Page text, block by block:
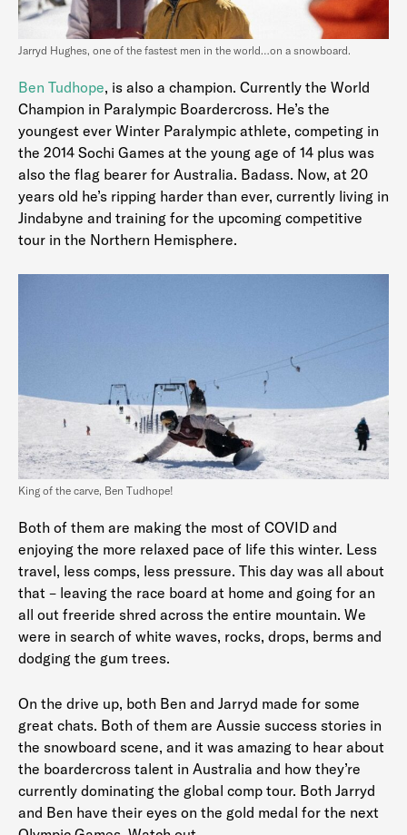
Jarryd Hughes, one of the fastest men in the world…on a snowboard.
Ben Tudhope, is also a champion. Currently the World
Champion in Paralympic Boardercross. He’s the
youngest ever Winter Paralympic athlete, competing in
the 2014 Sochi Games at the young age of 14 plus was
also the flag bearer for Australia. Badass. Now, at 20
years old he’s ripping harder than ever, currently living in
Jindabyne and training for the upcoming competitive
tour in the Northern Hemisphere.
King of the carve, Ben Tudhope!
Both of them are making the most of COVID and
enjoying the more relaxed pace of life this winter. Less
travel, less comps, less pressure. This day was all about
that – leaving the race board at home and going for an
all out freeride shred across the entire mountain. We
were in search of white waves, rocks, drops, berms and
dodging the gum trees.
On the drive up, both Ben and Jarryd made for some
great chats. Both of them are Aussie success stories in
the snowboard scene, and it was amazing to hear about
the boardercross talent in Australia and how they’re
currently dominating the global comp tour. Both Jarryd
and Ben have their eyes on the gold medal for the next